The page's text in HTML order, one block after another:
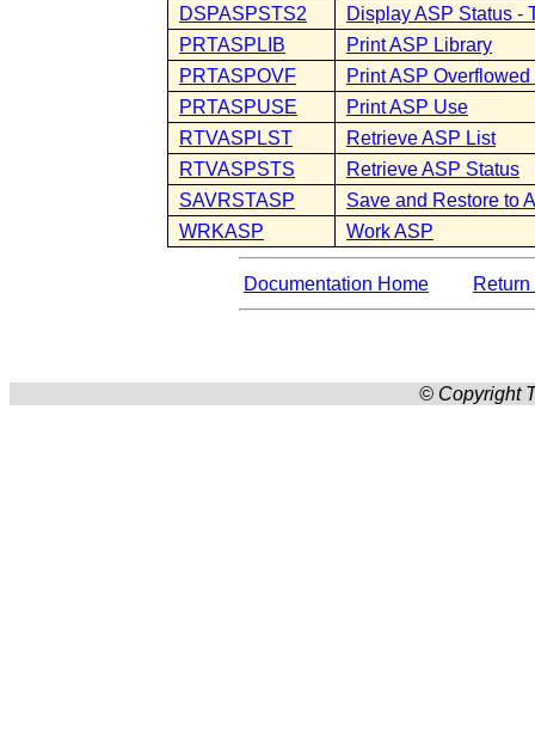
DSPASPSTS2
Display ASP Status -
PRTASPLIB
Print ASP Library
PRTASPOVF
Print ASP
PRTASPUSE
Print ASP Use
RTVASPLST
Retrieve ASP List
RTVASPSTS
Retrieve ASP Status
SAVRSTASP
Save and Restore to
WRKASP
Work ASP
Documentation Home
© Copyright